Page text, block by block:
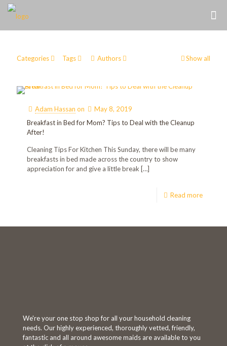
Categories Tags Authors Show all
Adam Hassan on
May 8, 2019
Breakfast in Bed for Mom? Tips to Deal with the Cleanup
After!
Cleaning Tips For Kitchen This Sunday, there will be many
breakfasts in bed made across the country to show
appreciation for and give a little break […]
Read more
We're your one stop shop for all your household cleaning
needs. Our highly experienced, thoroughly vetted, friendly,
fantastic and all around awesome maids are available to you